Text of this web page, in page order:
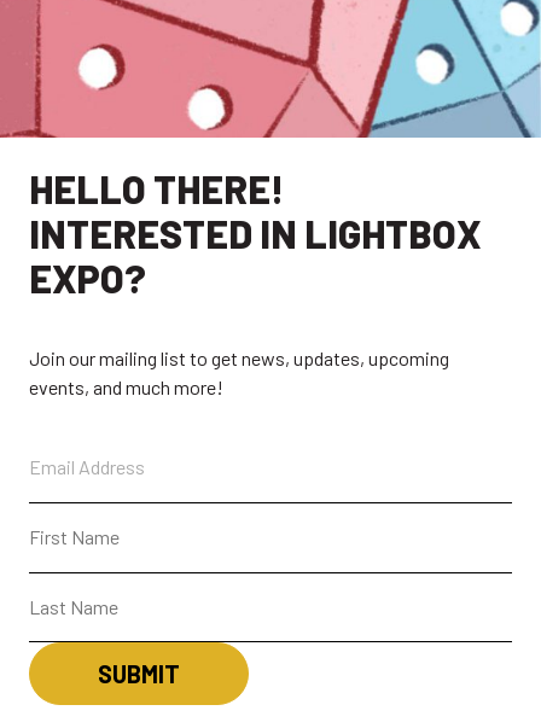
EXPLORE
EXHIBITORS
PARTICIPANTS
ABOUT
THE LUMINS
CONTACT + FAQ
CONTACT SUBSCRIBE
LBX MOBILE APP
HELLO THERE!
INTERESTED IN LIGHTBOX
EXPO?
Join our mailing list to get news, updates, upcoming
events, and much more!